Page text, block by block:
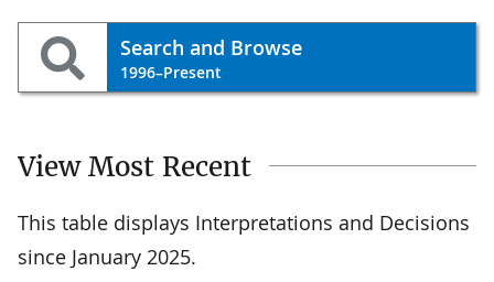
Search and Browse
1996–Present
View Most Recent
This table displays Interpretations and Decisions
since January 2025.